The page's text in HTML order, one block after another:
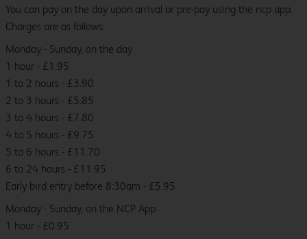
You can pay on the day upon arrival or pre-pay using the ncp app.
Charges are as follows:
Monday - Sunday, on the day
1 hour - £1.95
1 to 2 hours - £3.90
2 to 3 hours - £5.85
3 to 4 hours - £7.80
4 to 5 hours - £9.75
5 to 6 hours - £11.70
6 to 24 hours - £11.95
Early bird entry before 8:30am - £5.95
Monday - Sunday, on the NCP App
1 hour - £0.95